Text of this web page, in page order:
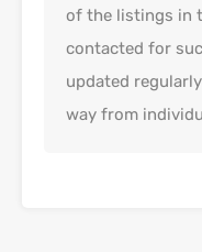
of the listings in
contacted for
updated
way from